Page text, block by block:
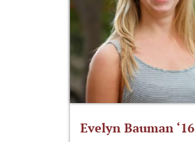
Evelyn Bauman ‘16